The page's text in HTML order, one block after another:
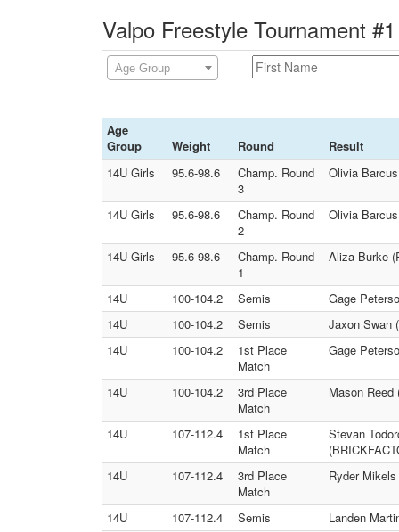
Valpo Freestyle Tournament
Age Group
Age
Group
Weight Round
Result
14U Girls
95.6-98.6
Champ. Round
3
Olivia
14U Girls 95.6-98.6
Champ. Round
2
Olivia
14U Girls 95.6-98.6
Champ. Round
1
Aliza Burke
14U 100-104.2 Semis
Gage
14U
100-104.2 Semis
Jaxon Swan
14U
100-104.2
1st Place
Match
Gage
14U 100-104.2
3rd Place
Match
Mason Reed
14U 107-112.4
1st Place
Match
Stevan
14U
107-112.4
3rd Place
Match
Ryder
14U 107-112.4 Semis
Landen